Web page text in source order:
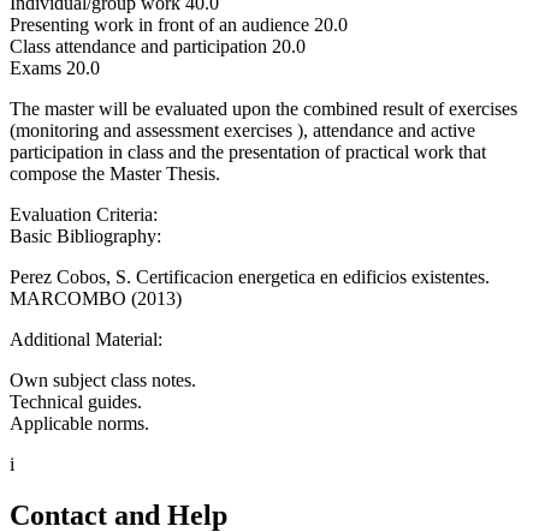
Presenting work in front of an audience 20.0
Class attendance and participation 20.0
Exams 20.0
The master will be evaluated upon the combined result of exercises
(monitoring and assessment exercises ), attendance and active
participation in class and the presentation of practical work that
compose the Master Thesis.
Evaluation Criteria:
Basic Bibliography:
Perez Cobos, S. Certificacion energetica en edificios existentes.
MARCOMBO (2013)
Additional Material:
Own subject class notes.
Technical guides.
Applicable norms.
i
Contact and Help